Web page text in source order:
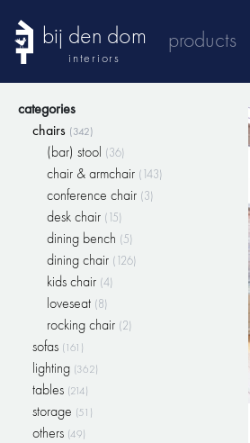
bij den dom
interiors
products
categories
chairs (342)
(bar) stool (36)
chair & armchair (143)
conference chair (3)
desk chair (15)
dining bench (5)
dining chair (126)
kids chair (4)
loveseat (8)
rocking chair (2)
sofas (161)
lighting (362)
tables (214)
storage (51)
others (49)